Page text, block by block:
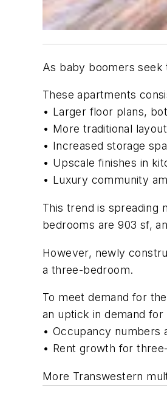
As baby boomers seek
These apartments
• Larger floor plans,
• More traditional
• Increased storage
• Upscale finishes in
• Luxury community
This trend is spreading
bedrooms are 903 sf,
However, newly
a three-bedroom.
To meet demand for
an uptick in demand
• Occupancy numbers
• Rent growth for
More Transwestern